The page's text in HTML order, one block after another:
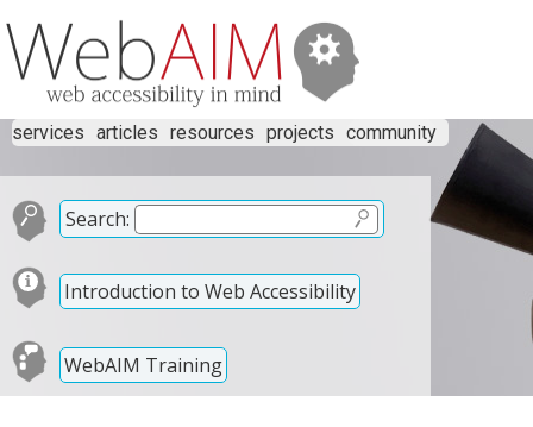
services articles resources projects community
Search:
Introduction to Web Accessibility
WebAIM Training